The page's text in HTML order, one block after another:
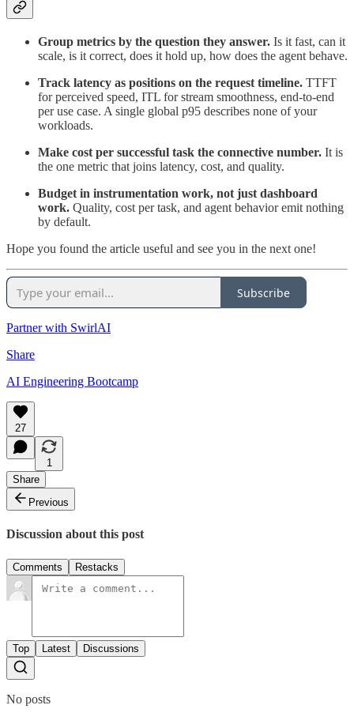
Group metrics by the question they answer. Is it fast, can it
scale, is it correct, does it hold up, how does the agent behave.
Track latency as positions on the request timeline. TTFT
for perceived speed, ITL for stream smoothness, end-to-end
per use case. A single global p95 describes none of your
workloads.
Make cost per successful task the connective number. It is
the one metric that joins latency, cost, and quality.
Budget in instrumentation work, not just dashboard
work. Quality, cost per task, and agent behavior emit nothing
by default.
Hope you found the article useful and see you in the next one!
Subscribe
Partner with SwirlAI
Share
AI Engineering Bootcamp
27
1
Share
Previous
Discussion about this post
Comments Restacks
Top Latest Discussions
No posts